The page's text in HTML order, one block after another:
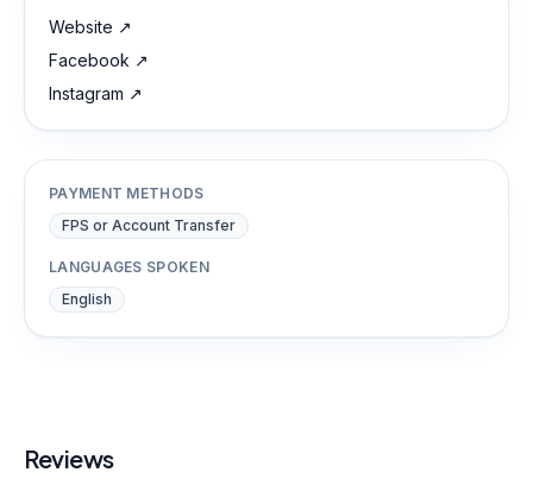
Website ↗
Facebook ↗
Instagram ↗
PAYMENT METHODS
FPS or Account Transfer
LANGUAGES SPOKEN
English
Reviews